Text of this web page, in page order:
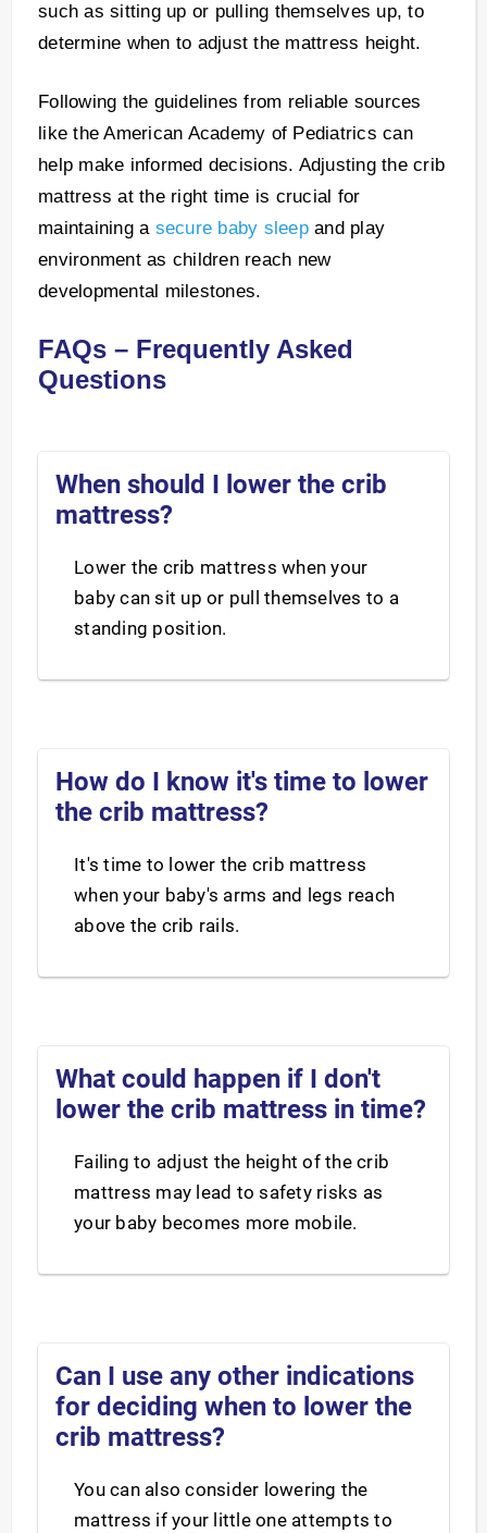
such as sitting up or pulling themselves up, to
determine when to adjust the mattress height.
Following the guidelines from reliable sources
like the American Academy of Pediatrics can
help make informed decisions. Adjusting the crib
mattress at the right time is crucial for
maintaining a secure baby sleepand play
environment as children reach new
developmental milestones.
FAQs – Frequently Asked
Questions
When should I lower the crib
mattress?
Lower the crib mattress when your
baby can sit up or pull themselves to a
standing position.
How do I know it's time to lower
the crib mattress?
It's time to lower the crib mattress
when your baby's arms and legs reach
above the crib rails.
What could happen if I don't
lower the crib mattress in time?
Failing to adjust the height of the crib
mattress may lead to safety risks as
your baby becomes more mobile.
Can I use any other indications
for deciding when to lower the
crib mattress?
You can also consider lowering the
mattress if your little one attempts to